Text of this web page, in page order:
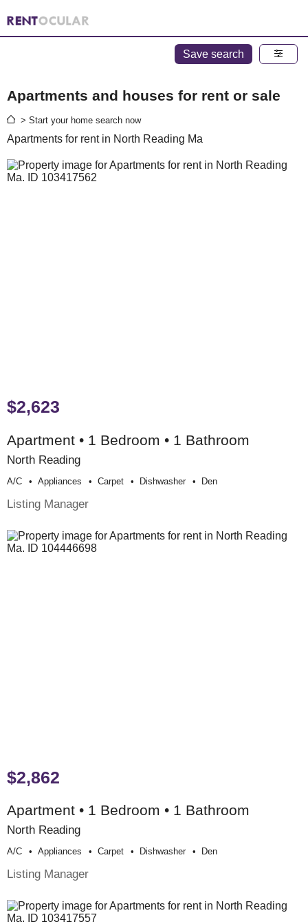
Save search
Apartments and houses for rent or sale
> Start your home search now
Apartments for rent in North Reading Ma
$2,623
Apartment • 1 Bedroom • 1 Bathroom
North Reading
A/c Appliances Carpet Dishwasher Den
Listing Manager
$2,862
Apartment • 1 Bedroom • 1 Bathroom
North Reading
A/c Appliances Carpet Dishwasher Den
Listing Manager